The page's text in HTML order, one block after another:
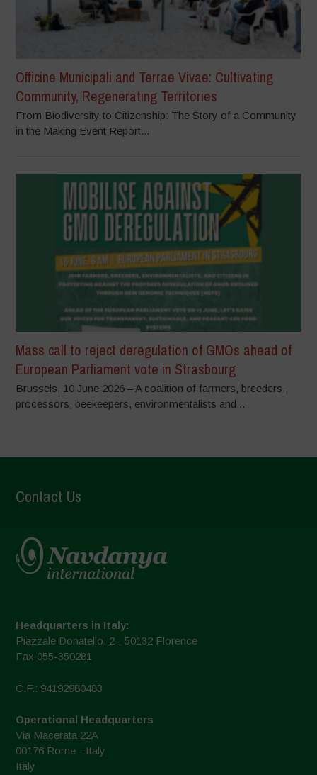
Officine Municipali and Terrae Vivae: Cultivating
Community, Regenerating Territories
From Biodiversity to Citizenship: The Story of a Community
in the Making Event Report...
Mass call to reject deregulation of GMOs ahead of
European Parliament vote in Strasbourg
Brussels, 10 June 2026 – A coalition of farmers, breeders,
processors, beekeepers, environmentalists and...
Contact Us
Headquarters in Italy:
Piazzale Donatello, 2 - 50132 Florence
Fax 055-350281
C.F.: 94192980483
Operational Headquarters
Via Macerata 22A
00176 Rome - Italy
Italy